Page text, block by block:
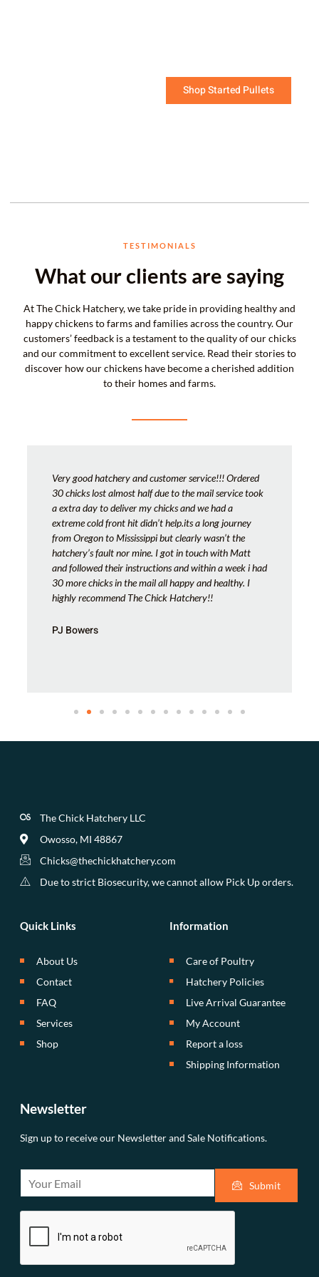
Shop Started Pullets
TESTIMONIALS
What our clients are saying
At The Chick Hatchery, we take pride in providing healthy and
happy chickens to farms and families across the country. Our
customers’ feedback is a testament to the quality of our chicks
and our commitment to excellent service. Read their stories to
discover how our chickens have become a cherished addition
to their homes and farms.
Very good hatchery and customer service!!! Ordered
30 chicks lost almost half due to the mail service took
a extra day to deliver my chicks and we had a
extreme cold front hit didn’t help.its a long journey
from Oregon to Mississippi but clearly wasn’t the
hatchery’s fault nor mine. I got in touch with Matt
and followed their instructions and within a week i had
30 more chicks in the mail all happy and healthy. I
highly recommend The Chick Hatchery!!
PJ Bowers
The Chick Hatchery LLC
Owosso, MI 48867
Chicks@thechickhatchery.com
Due to strict Biosecurity, we cannot allow Pick Up orders.
Quick Links
About Us
Contact
FAQ
Services
Shop
Information
Care of Poultry
Hatchery Policies
Live Arrival Guarantee
My Account
Report a loss
Shipping Information
Newsletter
Sign up to receive our Newsletter and Sale Notifications.
Submit